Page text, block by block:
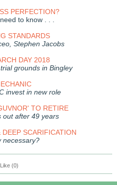
PERFECTION?
to know . . .
STANDARDS
Stephen Jacobs
DAY 2018
grounds in Bingley
invest in new role
TO RETIRE
out after 49 years
SCARIFICATION
necessary?
Like (0)